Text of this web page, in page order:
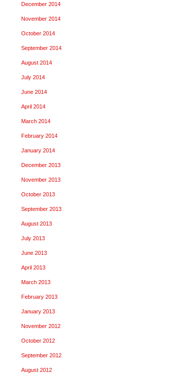
December 2014
November 2014
October 2014
September 2014
August 2014
July 2014
June 2014
April 2014
March 2014
February 2014
January 2014
December 2013
November 2013
October 2013
September 2013
August 2013
July 2013
June 2013
April 2013
March 2013
February 2013
January 2013
November 2012
October 2012
September 2012
August 2012